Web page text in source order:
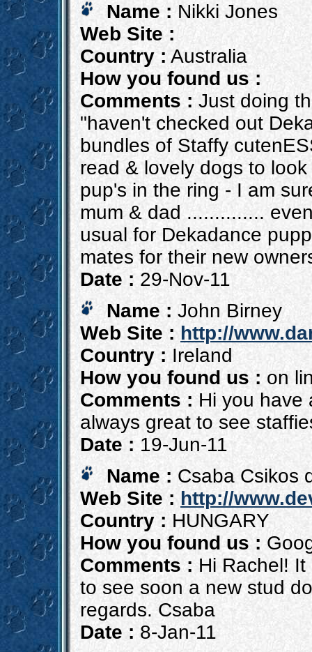
Name : Nikki Jones
Web Site :
Country :Australia
How you found us :
Comments : Just doing
"haven't checked out
bundles of Staffy
read & lovely dogs to
pup's in the ring - I am
mum & dad ..............
usual for Dekadance
mates for their new
Date : 29-Nov-11
Name : John Birney
Web Site : http://
Country : Ireland
How you found us : on
Comments : Hi you have
always great to see
Date : 19-Jun-11
Name : Csaba Csikos
Web Site : http://
Country : HUNGARY
How you found us :
Comments : Hi Rachel!
to see soon a new stud
regards. Csaba
Date : 8-Jan-11